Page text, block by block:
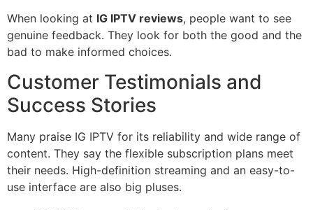
When looking at IG IPTV reviews, people want to see
genuine feedback. They look for both the good and the
bad to make informed choices.
Customer Testimonials and
Success Stories
Many praise IG IPTV for its reliability and wide range of
content. They say the flexible subscription plans meet
their needs. High-definition streaming and an easy-to-
use interface are also big pluses.